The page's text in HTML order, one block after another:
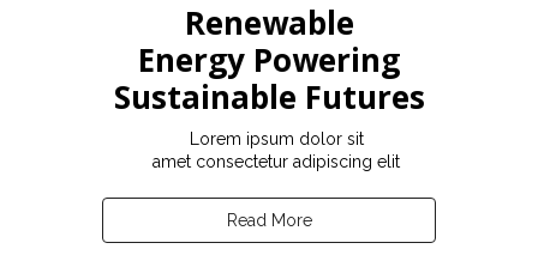
Renewable
Energy Powering
Sustainable Futures
Lorem ipsum dolor sit
amet consectetur adipiscing elit
Read More